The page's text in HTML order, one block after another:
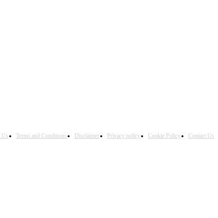
Us Terms and Conditions Disclaimer Privacy policy Cookie Policy Contact Us